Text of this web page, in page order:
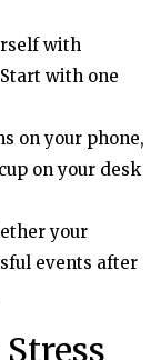
with
with one
on your phone,
on your desk
your
events after